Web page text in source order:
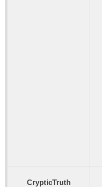
CrypticTruth